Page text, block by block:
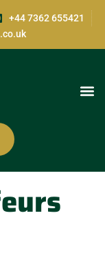
+44 7362 655421